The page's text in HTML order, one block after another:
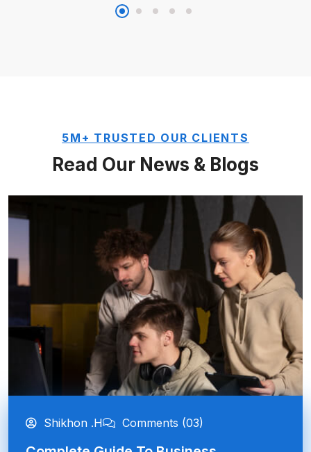
5M+ TRUSTED OUR CLIENTS
Read Our News & Blogs
Shikhon .H Comments (03)